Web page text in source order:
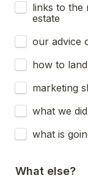
links to the
estate
our advice
how to
marketing
what we
what is
What else?